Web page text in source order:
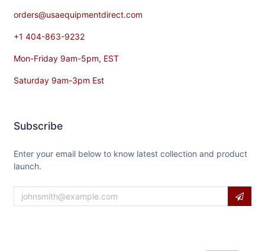
orders@usaequipmentdirect.com
+1 404-863-9232
Mon-Friday 9am-5pm, EST
Saturday 9am-3pm Est
Subscribe
Enter your email below to know latest collection and product
launch.